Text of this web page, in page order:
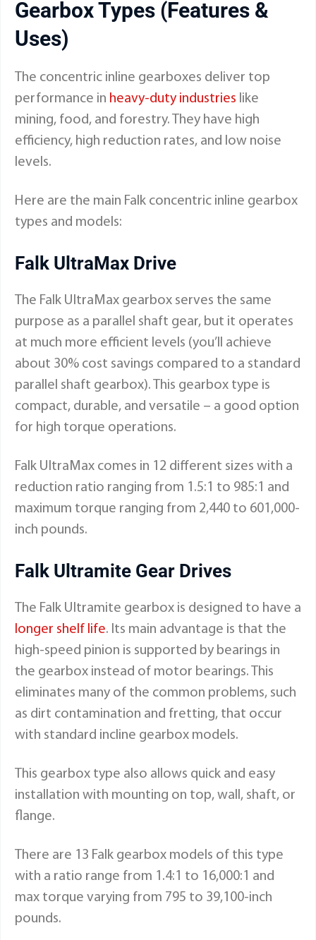
Gearbox Types (Features &
Uses)
The concentric inline gearboxes deliver top
performance in heavy-duty industries like
mining, food, and forestry. They have high
efficiency, high reduction rates, and low noise
levels.
Here are the main Falk concentric inline gearbox
types and models:
Falk UltraMax Drive
The Falk UltraMax gearbox serves the same
purpose as a parallel shaft gear, but it operates
at much more efficient levels (you’ll achieve
about 30% cost savings compared to a standard
parallel shaft gearbox). This gearbox type is
compact, durable, and versatile – a good option
for high torque operations.
Falk UltraMax comes in 12 different sizes with a
reduction ratio ranging from 1.5:1 to 985:1 and
maximum torque ranging from 2,440 to 601,000-
inch pounds.
Falk Ultramite Gear Drives
The Falk Ultramite gearbox is designed to have a
longer shelf life. Its main advantage is that the
high-speed pinion is supported by bearings in
the gearbox instead of motor bearings. This
eliminates many of the common problems, such
as dirt contamination and fretting, that occur
with standard incline gearbox models.
This gearbox type also allows quick and easy
installation with mounting on top, wall, shaft, or
flange.
There are 13 Falk gearbox models of this type
with a ratio range from 1.4:1 to 16,000:1 and
max torque varying from 795 to 39,100-inch
pounds.